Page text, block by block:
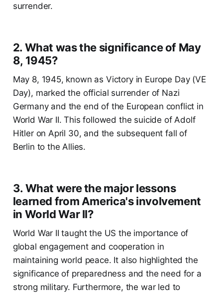
surrender.
2. What was the significance of May
8, 1945?
May 8, 1945, known as Victory in Europe Day (VE
Day), marked the official surrender of Nazi
Germany and the end of the European conflict in
World War II. This followed the suicide of Adolf
Hitler on April 30, and the subsequent fall of
Berlin to the Allies.
3. What were the major lessons
learned from America's involvement
in World War II?
World War II taught the US the importance of
global engagement and cooperation in
maintaining world peace. It also highlighted the
significance of preparedness and the need for a
strong military. Furthermore, the war led to